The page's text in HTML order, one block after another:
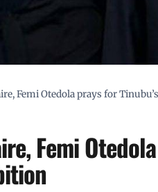
Femi Otedola prays for
Femi